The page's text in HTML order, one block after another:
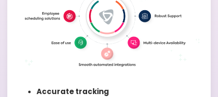
Accurate tracking